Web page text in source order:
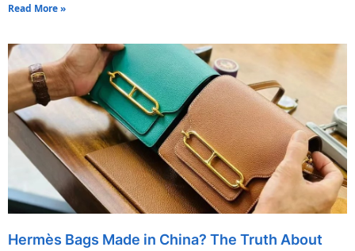
Read More »
Hermès Bags Made in China? The Truth About